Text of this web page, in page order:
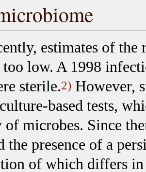
estimates of
low. A 1998
sterile.2) However,
based tests,
microbes. Since
the presence of a
of which differs in